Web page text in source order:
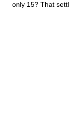
only 15? That